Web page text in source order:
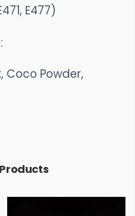
E477)
Coco Powder,